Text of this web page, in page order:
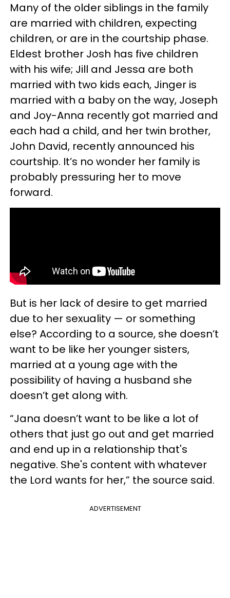
Many of the older siblings in the family
are married with children, expecting
children, or are in the courtship phase.
Eldest brother Josh has five children
with his wife; Jill and Jessa are both
married with two kids each, Jinger is
married with a baby on the way, Joseph
and Joy-Anna recently got married and
each had a child, and her twin brother,
John David, recently announced his
courtship. It’s no wonder her family is
probably pressuring her to move
forward.
But is her lack of desire to get married
due to her sexuality — or something
else? According to a source, she doesn’t
want to be like her younger sisters,
married at a young age with the
possibility of having a husband she
doesn’t get along with.
“Jana doesn’t want to be like a lot of
others that just go out and get married
and end up in a relationship that's
negative. She's content with whatever
the Lord wants for her,” the source said.
ADVERTISEMENT